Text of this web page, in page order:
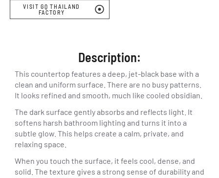
VISIT GQ THAILAND
FACTORY
Description:
This countertop features a deep, jet-black base with a
clean and uniform surface. There are no busy patterns.
It looks refined and smooth, much like cooled obsidian.
The dark surface gently absorbs and reflects light. It
softens harsh bathroom lighting and turns it into a
subtle glow. This helps create a calm, private, and
relaxing space.
When you touch the surface, it feels cool, dense, and
solid. The texture gives a strong sense of durability and